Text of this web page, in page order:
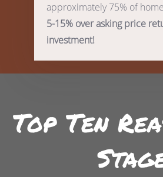
approximately 75% of home
5-15% over asking price
investment!
Top Ten